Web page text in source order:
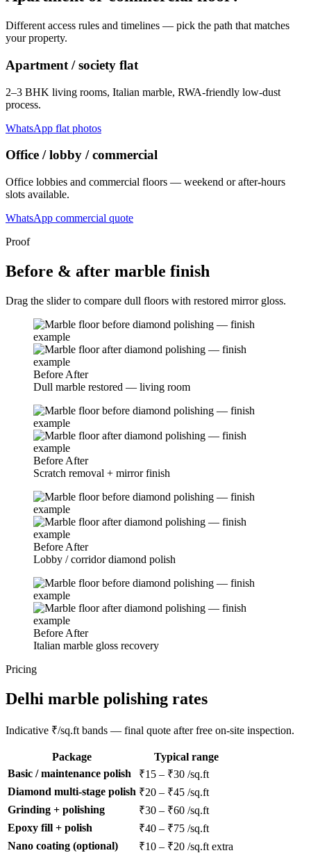
Different access rules and timelines — pick the path that matches
your property.
Apartment / society flat
2–3 BHK living rooms, Italian marble, RWA-friendly low-dust
process.
WhatsApp flat photos
Office / lobby / commercial
Office lobbies and commercial floors — weekend or after-hours
slots available.
WhatsApp commercial quote
Proof
Before & after marble finish
Drag the slider to compare dull floors with restored mirror gloss.
Before After
Dull marble restored — living room
Before After
Scratch removal + mirror finish
Before After
Lobby / corridor diamond polish
Before After
Italian marble gloss recovery
Pricing
Delhi marble polishing rates
Indicative ₹/sq.ft bands — final quote after free on-site inspection.
Package
Typical range
Basic / maintenance polish
₹15 – ₹30 /sq.ft
Diamond multi-stage polish ₹20 – ₹45 /sq.ft
Grinding + polishing
₹30 – ₹60 /sq.ft
Epoxy fill + polish
₹40 – ₹75 /sq.ft
Nano coating (optional)
₹10 – ₹20 /sq.ft extra